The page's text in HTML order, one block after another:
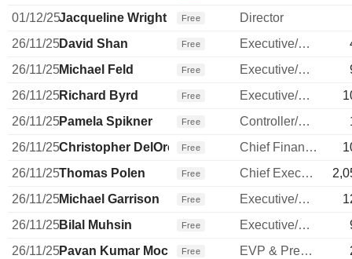
01/12/25Jacqueline Wright Free
Director
26/11/25David Shan Free Executive/Senior Manager
26/11/25Michael Feld Free Executive/Senior Manager
26/11/25Richard Byrd Free Executive/Senior Manager
26/11/25Pamela Spikner Free Controller/Auditor
26/11/25Christopher DelOrefice
Free Chief Financial Officer
26/11/25Thomas Polen Free Chief Executive Officer
26/11/25Michael Garrison Free Executive/Senior Manager
26/11/25Bilal Muhsin Free Executive/Senior Manager
26/11/25Pavan Kumar Mocherla
Free EVP & President, Greater Asia